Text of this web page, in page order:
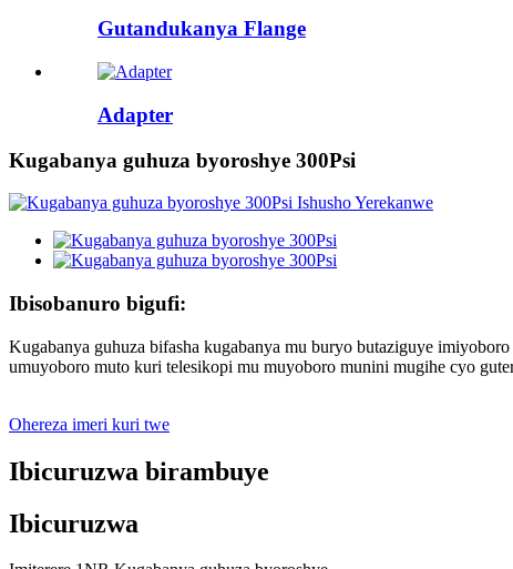
Gutandukanya Flange
Adapter
Kugabanya guhuza byoroshye 300Psi
Ibisobanuro bigufi:
Kugabanya guhuza bifasha kugabanya mu buryo butaziguye
umuyoboro muto kuri telesikopi mu muyoboro munini mugihe cyo
Ohereza imeri kuri twe
Ibicuruzwa birambuye
Ibicuruzwa